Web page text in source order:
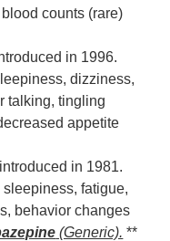
counts (rare)
in 1996.
dizziness,
talking, tingling
appetite
introduced in 1981.
fatigue,
behavior changes
(Generic). **